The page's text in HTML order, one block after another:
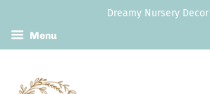
Dreamy Nursery Decor
Menu